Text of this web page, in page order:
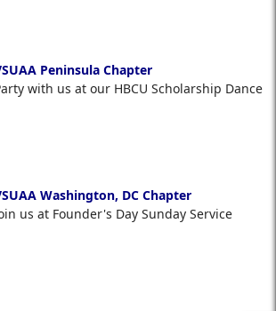
Peninsula Chapter
with us at our HBCU Scholarship Dance
Washington, DC Chapter
us at Founder's Day Sunday Service